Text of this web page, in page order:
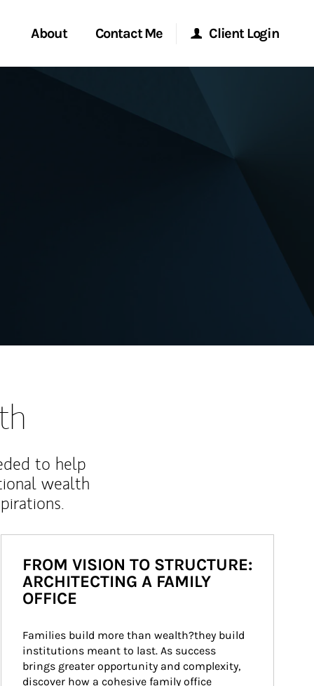
About Contact Me Client Login
to help
wealth
FROM VISION TO STRUCTURE:
ARCHITECTING A FAMILY
OFFICE
Families build more than wealth?they build
institutions meant to last. As success
brings greater opportunity and complexity,
discover how a cohesive family office